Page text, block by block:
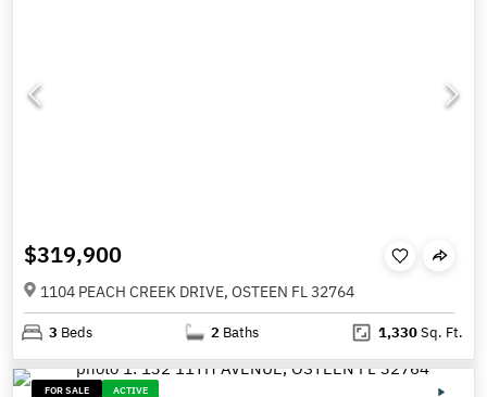
$319,900
1104 PEACH CREEK DRIVE, OSTEEN FL 32764
3 Beds 2 Baths 1,330Sq. Ft.
FOR SALE
ACTIVE